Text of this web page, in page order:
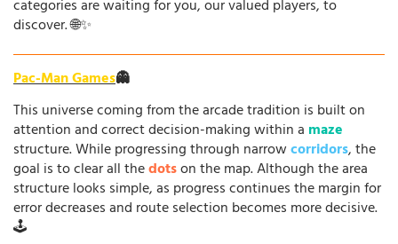
categories are waiting for you, our valued players, to
discover. 🌐✨
Pac-Man Games👻
This universe coming from the arcade tradition is built on
attention and correct decision-making within a maze
structure. While progressing through narrowcorridors, the
goal is to clear all thedotson the map. Although the area
structure looks simple, as progress continues the margin for
error decreases and route selection becomes more decisive.
🕹️